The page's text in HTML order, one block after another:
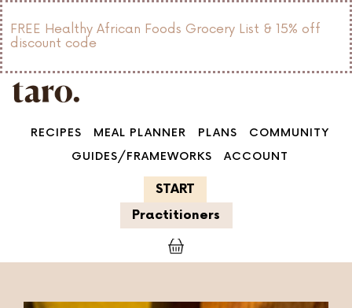
FREE Healthy African Foods Grocery List & 15% off
discount code
RECIPES MEAL PLANNER PLANS
COMMUNITY
GUIDES/FRAMEWORKS
ACCOUNT
START
Practitioners